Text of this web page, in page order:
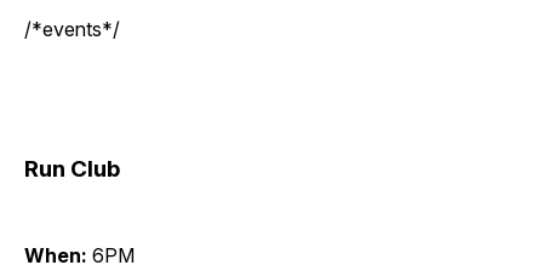
/*events*/
Run Club
When: 6PM